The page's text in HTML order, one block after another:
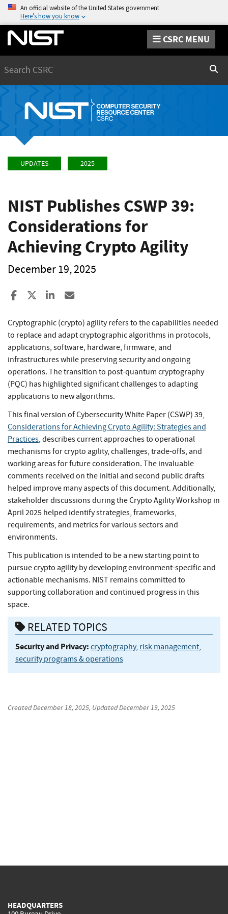
An official website of the United States government
Here’s how you know
CSRC MENU
UPDATES 2025
NIST Publishes CSWP 39:
Considerations for
Achieving Crypto Agility
December 19, 2025
Share to Facebook
Share to XShare to LinkedIn
Cryptographic (crypto) agility refers to the capabilities needed
to replace and adapt cryptographic algorithms in protocols,
applications, software, hardware, firmware, and
infrastructures while preserving security and ongoing
operations. The transition to post-quantum cryptography
(PQC) has highlighted significant challenges to adapting
applications to new algorithms.
This final version of Cybersecurity White Paper (CSWP) 39,
Considerations for Achieving Crypto Agility: Strategies and
Practices, describes current approaches to operational
mechanisms for crypto agility, challenges, trade-offs, and
working areas for future consideration. The invaluable
comments received on the initial and second public drafts
helped improve many aspects of this document. Additionally,
stakeholder discussions during the Crypto Agility Workshop in
April 2025 helped identify strategies, frameworks,
requirements, and metrics for various sectors and
environments.
This publication is intended to be a new starting point to
pursue crypto agility by developing environment-specific and
actionable mechanisms. NIST remains committed to
supporting collaboration and continued progress in this
space.
RELATED TOPICS
Security and Privacy: cryptography, risk management,
security programs & operations
CreatedDecember 18, 2025, UpdatedDecember 19, 2025
HEADQUARTERS